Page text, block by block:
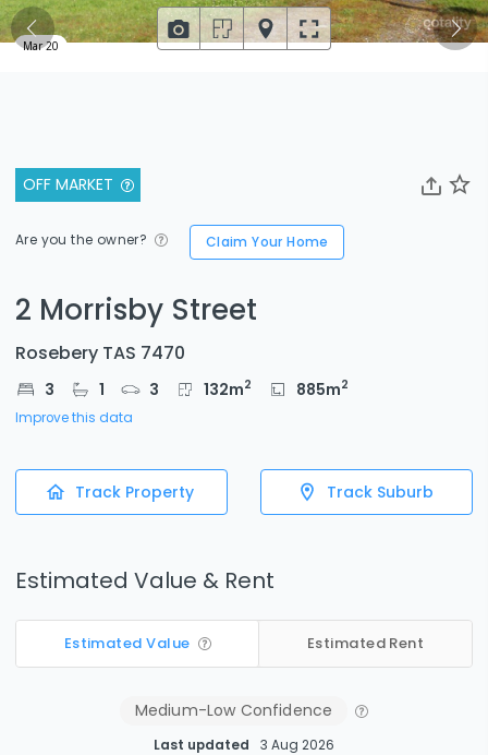
OFF MARKET
Are you the owner? Claim Your Home
2 Morrisby Street
Rosebery TAS 7470
3 1 3 132m2 885m2
Improve this data
Track Property Track Suburb
Estimated Value & Rent
Estimated Value Estimated Rent
Medium-Low Confidence
Last updated 3 Aug 2026
Mar 20